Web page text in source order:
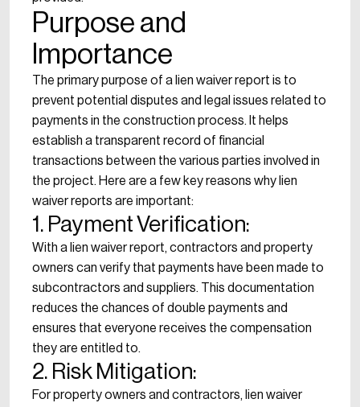
Purpose and
Importance
The primary purpose of a lien waiver report is to
prevent potential disputes and legal issues related to
payments in the construction process. It helps
establish a transparent record of financial
transactions between the various parties involved in
the project. Here are a few key reasons why lien
waiver reports are important:
1. Payment Verification:
With a lien waiver report, contractors and property
owners can verify that payments have been made to
subcontractors and suppliers. This documentation
reduces the chances of double payments and
ensures that everyone receives the compensation
they are entitled to.
2. Risk Mitigation:
For property owners and contractors, lien waiver